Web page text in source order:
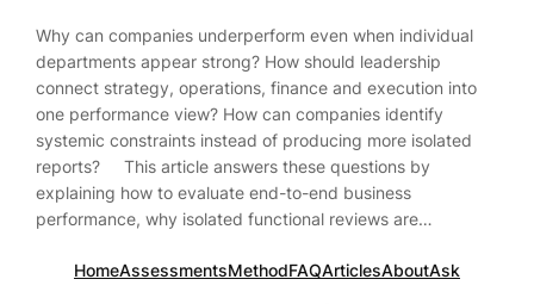
Why can companies underperform even when individual
departments appear strong? How should leadership
connect strategy, operations, finance and execution into
one performance view? How can companies identify
systemic constraints instead of producing more isolated
reports? This article answers these questions by
explaining how to evaluate end-to-end business
performance, why isolated functional reviews are…
HomeAssessmentsMethodFAQArticlesAboutAsk